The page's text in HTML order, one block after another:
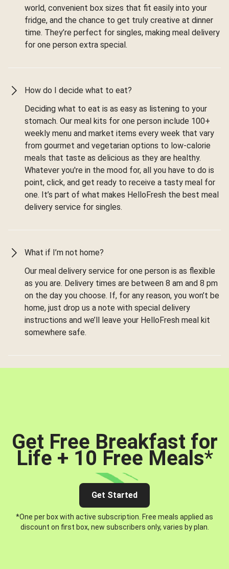
world, convenient box sizes that fit easily into your
fridge, and the chance to get truly creative at dinner
time. They’re perfect for singles, making meal delivery
for one person extra special.
How do I decide what to eat?
Deciding what to eat is as easy as listening to your
stomach. Our meal kits for one person include 100+
weekly menu and market items every week that vary
from gourmet and vegetarian options to low-calorie
meals that taste as delicious as they are healthy.
Whatever you're in the mood for, all you have to do is
point, click, and get ready to receive a tasty meal for
one. It’s part of what makes HelloFresh the best meal
delivery service for singles.
What if I’m not home?
Our meal delivery service for one person is as flexible
as you are. Delivery times are between 8 am and 8 pm
on the day you choose. If, for any reason, you won’t be
home, just drop us a note with special delivery
instructions and we’ll leave your HelloFresh meal kit
somewhere safe.
Get Free Breakfast for
Life + 10 Free Meals*
Get Started
*One per box with active subscription. Free meals applied as
discount on first box, new subscribers only, varies by plan.